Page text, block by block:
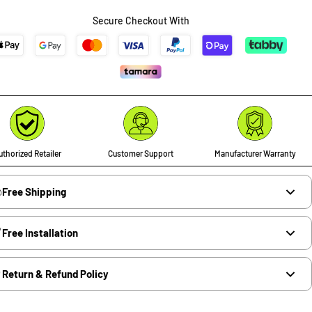
Secure Checkout With
Retailer Customer Support Manufacturer Warranty
Free Shipping
Free Installation
Return & Refund Policy